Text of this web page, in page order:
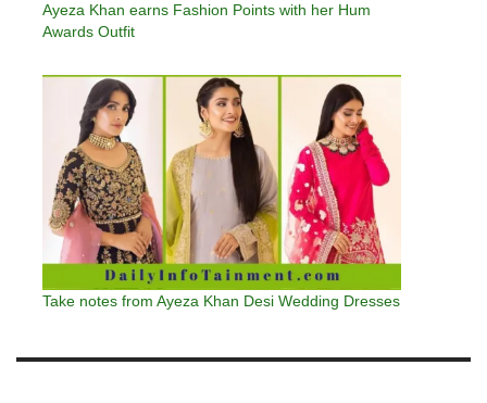
Ayeza Khan earns Fashion Points with her Hum
Awards Outfit
Take notes from Ayeza Khan Desi Wedding Dresses